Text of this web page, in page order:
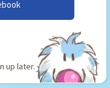
up later.